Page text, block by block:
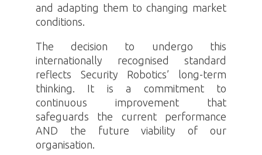
and adapting them to changing market
conditions.
The decision to undergo this
internationally recognised standard
reflects Security Robotics’ long-term
thinking. It is a commitment to
continuous improvement that
safeguards the current performance
AND the future viability of our
organisation.